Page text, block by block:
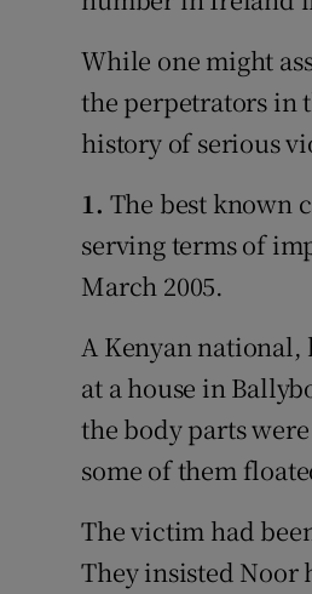
While one might
the perpetrators in
history of serious
1. The best known
serving terms of
March 2005.
A Kenyan national,
at a house in
the body parts
some of them
The victim had
They insisted Noor